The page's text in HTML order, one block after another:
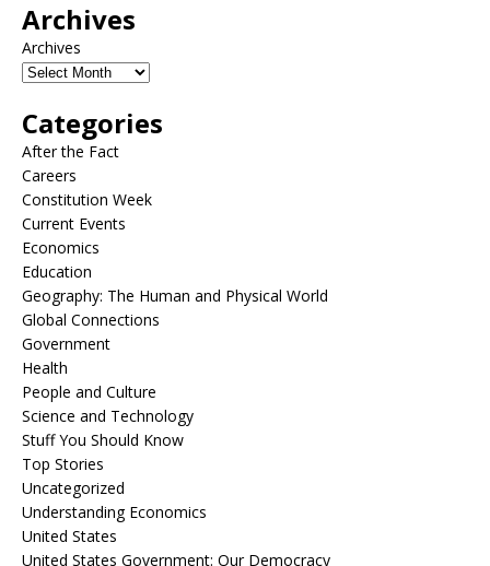
Archives
Archives
Categories
After the Fact
Careers
Constitution Week
Current Events
Economics
Education
Geography: The Human and Physical World
Global Connections
Government
Health
People and Culture
Science and Technology
Stuff You Should Know
Top Stories
Uncategorized
Understanding Economics
United States
United States Government: Our Democracy